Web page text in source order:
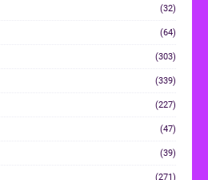
(32)
(64)
(303)
(339)
(227)
(47)
(39)
(271)